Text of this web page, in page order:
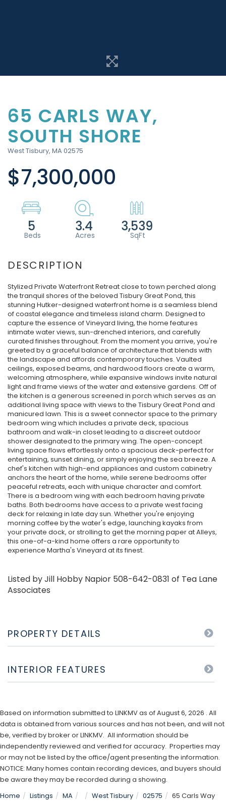
65 CARLS WAY,
SOUTH SHORE
West Tisbury, MA02575
$7,300,000
5 3.4 3,539
Stylized Private Waterfront Retreat close to town perched along
the tranquil shores of the beloved Tisbury Great Pond, this
stunning Hutker-designed waterfront home is a seamless blend
of coastal elegance and timeless island charm. Designed to
capture the essence of Vineyard living, the home features
intimate water views, sun-drenched interiors, and carefully
curated finishes throughout. From the moment you arrive, you're
greeted by a graceful balance of architecture that blends with
the landscape and affords contemporary touches. Vaulted
ceilings, exposed beams, and hardwood floors create a warm,
welcoming atmosphere, while expansive windows invite natural
light and frame views of the water and extensive gardens. Off of
the kitchen is a generous screened in porch which serves as an
additional living space with views to the Tisbury Great Pond and
manicured lawn. This is a sweet connector space to the primary
bedroom wing which includes a private deck, spacious
bathroom and walk-in closet leading to a discreet outdoor
shower designated to the primary wing. The open-concept
living space flows effortlessly onto a spacious deck-perfect for
entertaining, sunset dining, or simply enjoying the sea breeze. A
chef's kitchen with high-end appliances and custom cabinetry
anchors the heart of the home, while serene bedrooms offer
peaceful retreats, each with unique character and comfort.
There is a bedroom wing with each bedroom having private
baths. Both bedrooms have access to a private west facing
deck for relaxing in late day sun. Whether you're enjoying
morning coffee by the water's edge, launching kayaks from
your private dock, or strolling to get the morning paper at Alleys,
this one-of-a-kind home offers a rare opportunity to
experience Martha's Vineyard at its finest.
Listed by Jill Hobby Napior 508-642-0831 of Tea Lane
Associates
PROPERTY DETAILS
INTERIOR FEATURES
Based on information submitted to LINKMV as of August 6, 2026 . All
data is obtained from various sources and has not been, and will not
be, verified by broker or LINKMV. All information should be
independently reviewed and verified for accuracy. Properties may
or may not be listed by the office/agent presenting the information.
NOTICE: Many homes contain recording devices, and buyers should
be aware they may be recorded during a showing.
Home
Listings MA West Tisbury 02575 65 Carls Way